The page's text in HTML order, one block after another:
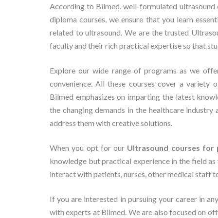
According to Bilmed, well-formulated
diploma courses, we ensure that you learn
related to ultrasound. We are the trusted
faculty and their rich practical expertise so that
Explore our wide range of programs as we
convenience. All these courses cover a variety
Bilmed emphasizes on imparting the latest
the changing demands in the healthcare
address them with creative solutions.
When you opt for our Ultrasound courses for
knowledge but practical experience in the field
interact with patients, nurses, other medical staff
If you are interested in pursuing your career in
with experts at Bilmed. We are also focused on